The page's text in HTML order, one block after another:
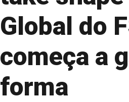
Global do
começa a
forma